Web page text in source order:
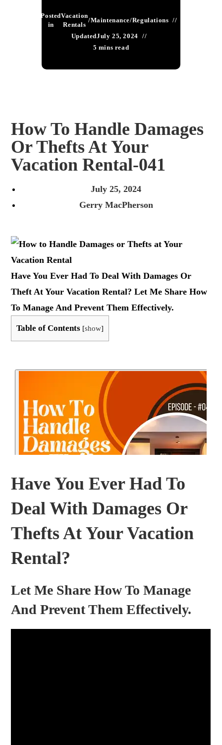
Posted
in
Vacation
Rentals
/Maintenance/Regulations
UpdatedJuly 25, 2024
5 mins read
How To Handle Damages
Or Thefts At Your
Vacation Rental-041
July 25, 2024
Gerry MacPherson
Have You Ever Had To Deal With Damages Or
Theft At Your Vacation Rental? Let Me Share How
To Manage And Prevent Them Effectively.
Table of Contents [show]
Have You Ever Had To
Deal With Damages Or
Thefts At Your Vacation
Rental?
Let Me Share How To Manage
And Prevent Them Effectively.